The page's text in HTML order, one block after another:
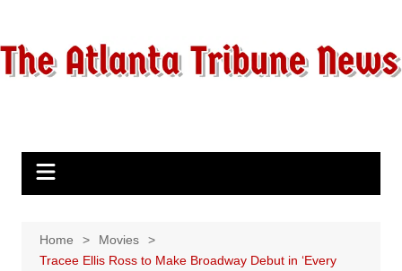
content
Home
Movies
Tracee Ellis Ross to Make Broadway Debut in ‘Every